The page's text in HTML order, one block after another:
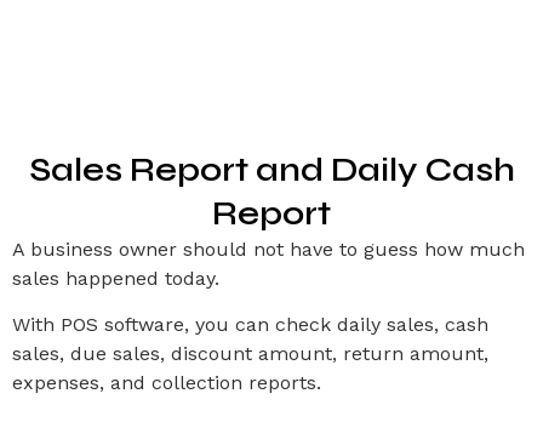
Sales Report and Daily Cash
Report
A business owner should not have to guess how much
sales happened today.
With POS software, you can check daily sales, cash
sales, due sales, discount amount, return amount,
expenses, and collection reports.